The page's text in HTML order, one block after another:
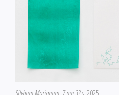
Silybum Marianum, 7 mn 33 s, 2025